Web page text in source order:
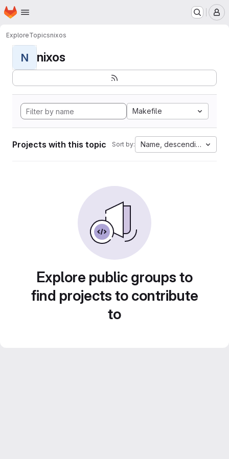
Skip to main content
Homepage
ExploreTopicsnixos
N nixos
Makefile
Projects with this topic Sort by: Name, descending
Explore public groups to
find projects to contribute
to